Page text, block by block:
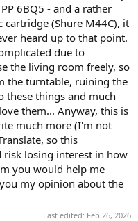
6BQ5 - and a rather
(Shure M44C), it
heard up to that point.
due to
the living room freely, so
the turntable, ruining the
these things and much
them... Anyway, this is
much more (I'm not
so this
losing interest in how
you would help me
my opinion about the
Last edited: Feb 26, 2026